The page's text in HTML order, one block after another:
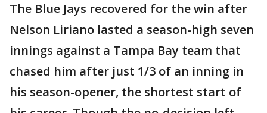
The Blue Jays recovered for the win after
Nelson Liriano lasted a season-high seven
innings against a Tampa Bay team that
chased him after just 1/3 of an inning in
his season-opener, the shortest start of